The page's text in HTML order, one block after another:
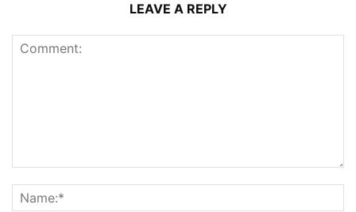
LEAVE A REPLY